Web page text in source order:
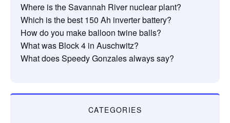
Where is the Savannah River nuclear plant?
Which is the best 150 Ah inverter battery?
How do you make balloon twine balls?
What was Block 4 in Auschwitz?
What does Speedy Gonzales always say?
CATEGORIES